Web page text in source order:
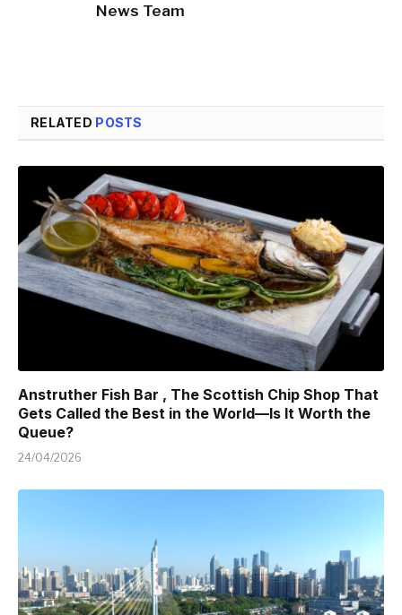
News Team
RELATED POSTS
Anstruther Fish Bar , The Scottish Chip Shop That
Gets Called the Best in the World—Is It Worth the
Queue?
24/04/2026